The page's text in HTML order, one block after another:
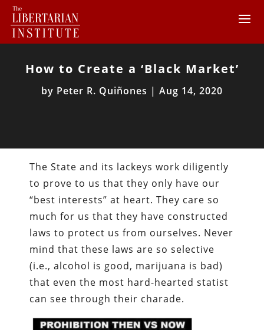
How to Create a ‘Black Market’
by Peter R. Quiñones | Aug 14, 2020
The State and its lackeys work diligently
to prove to us that they only have our
“best interests” at heart. They care so
much for us that they have constructed
laws to protect us from ourselves. Never
mind that these laws are so selective
(i.e., alcohol is good, marijuana is bad)
that even the most hard-hearted statist
can see through their charade.